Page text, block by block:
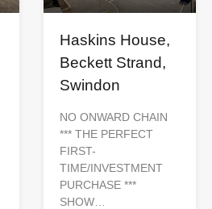
Haskins House,
Beckett Strand,
Swindon
NO ONWARD CHAIN
*** THE PERFECT
FIRST-
TIME/INVESTMENT
PURCHASE ***
SHOW…